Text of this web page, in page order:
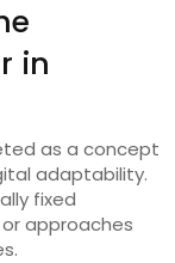
in
as a concept
adaptability.
fixed
approaches